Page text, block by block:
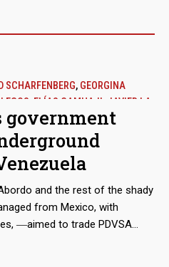
SCHARFENBERG, GEORGINA
ELÍAS CAMHAJI
JAVIER LA
government
and the rest of the shady
from Mexico, with
―aimed to trade PDVSA